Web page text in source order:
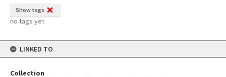
Show tags
no tags yet
LINKED TO
Collection